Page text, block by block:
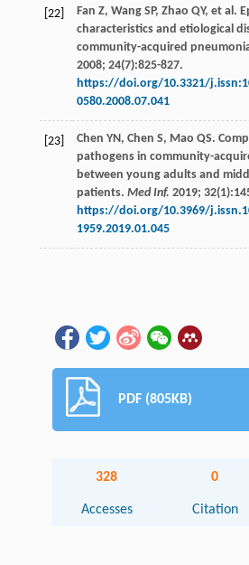
[22] Fan Z, Wang SP, Zhao QY, et al .
characteristics and etiological
community-acquired
2008; 24(7):825-827.
https://doi.org/10.3321/
0580.2008.07.041
[23] Chen YN , Chen S, Mao QS.
pathogens in community-
between young adults and
patients. Med Inf. 2019; 32
https://doi.org/10.3969/
1959.2019.01.045
PDF (805KB)
328
Accesses
0
Citation